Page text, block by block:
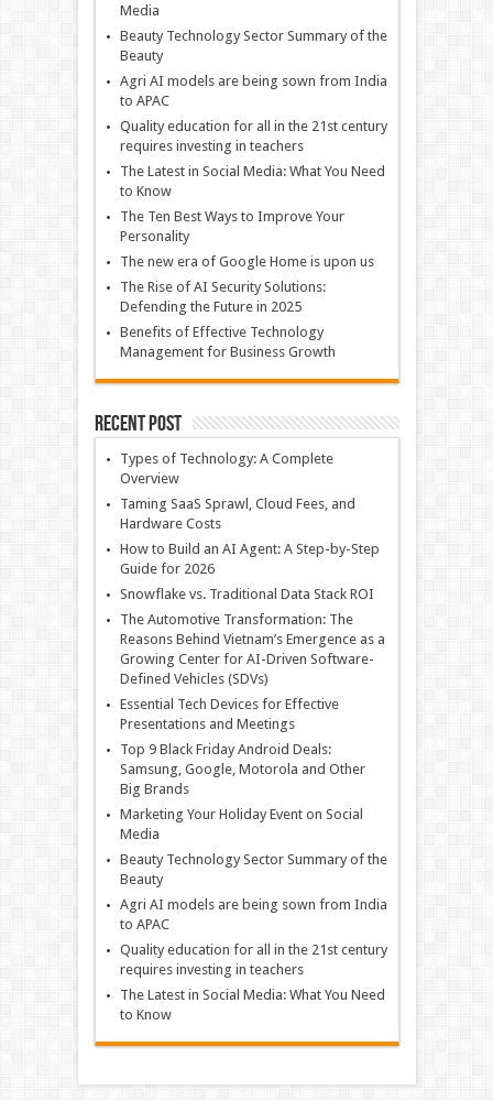
Media
Beauty Technology Sector Summary of the
Beauty
Agri AI models are being sown from India
to APAC
Quality education for all in the 21st century
requires investing in teachers
The Latest in Social Media: What You Need
to Know
The Ten Best Ways to Improve Your
Personality
The new era of Google Home is upon us
The Rise of AI Security Solutions:
Defending the Future in 2025
Benefits of Effective Technology
Management for Business Growth
Recent Post
Types of Technology: A Complete
Overview
Taming SaaS Sprawl, Cloud Fees, and
Hardware Costs
How to Build an AI Agent: A Step-by-Step
Guide for 2026
Snowflake vs. Traditional Data Stack ROI
The Automotive Transformation: The
Reasons Behind Vietnam’s Emergence as a
Growing Center for AI-Driven Software-
Defined Vehicles (SDVs)
Essential Tech Devices for Effective
Presentations and Meetings
Top 9 Black Friday Android Deals:
Samsung, Google, Motorola and Other
Big Brands
Marketing Your Holiday Event on Social
Media
Beauty Technology Sector Summary of the
Beauty
Agri AI models are being sown from India
to APAC
Quality education for all in the 21st century
requires investing in teachers
The Latest in Social Media: What You Need
to Know